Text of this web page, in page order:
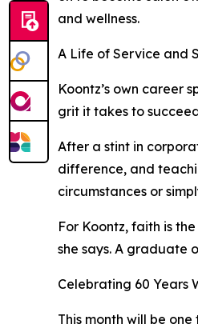
and wellness.
A Life of Service and
Koontz’s own career
grit it takes to
After a stint in
difference, and
circumstances or
For Koontz, faith is
she says. A graduate
Celebrating 60 Years
This month will be